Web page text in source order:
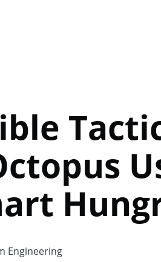
Engineering